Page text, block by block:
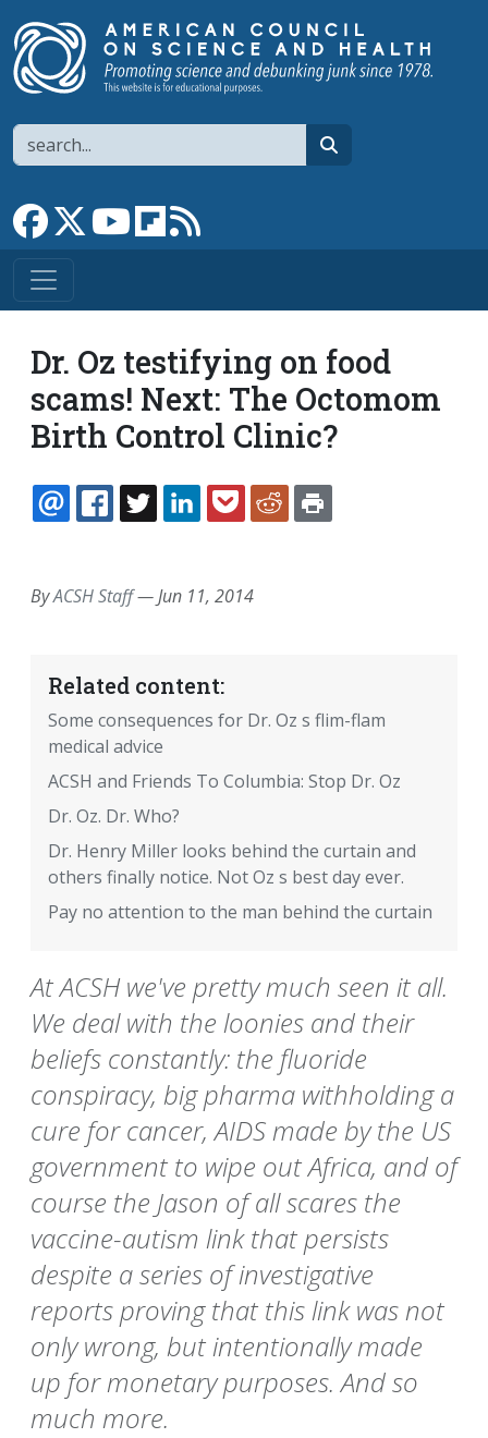
Search
Link to Facebook page
Link to XLink to YouTube channel
Link to flipboard
Dr. Oz testifying on food
scams! Next: The Octomom
Birth Control Clinic?
EMAILFACEBOOK
TWITTERLINKEDINPOCKETREDDIT
ByACSH Staff—Jun 11, 2014
Related content:
Some consequences for Dr. Oz s flim-flam
medical advice
ACSH and Friends To Columbia: Stop Dr. Oz
Dr. Oz. Dr. Who?
Dr. Henry Miller looks behind the curtain and
others finally notice. Not Oz s best day ever.
Pay no attention to the man behind the curtain
At ACSH we've pretty much seen it all.
We deal with the loonies and their
beliefs constantly: the fluoride
conspiracy, big pharma withholding a
cure for cancer, AIDS made by the US
government to wipe out Africa, and of
course the Jason of all scares the
vaccine-autism link that persists
despite a series of investigative
reports proving that this link was not
only wrong, but intentionally made
up for monetary purposes. And so
much more.